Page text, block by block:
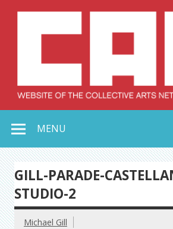
MENU
GILL-PARADE-
STUDIO-2
Michael Gill